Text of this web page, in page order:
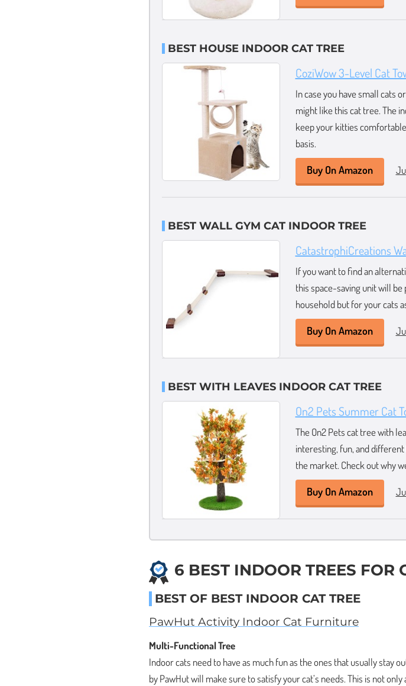
BEST HOUSE INDOOR CAT TREE
CoziWow 3-Level Cat
In case you have small cats
might like this cat tree. The
keep your kitties
basis.
Buy On Amazon
BEST WALL GYM CAT INDOOR TREE
CatastrophiCreations
If you want to find an
this space-saving unit will
household but for your cats
Buy On Amazon
BEST WITH LEAVES INDOOR CAT TREE
On2 Pets Summer Cat
The On2 Pets cat tree with
interesting, fun, and
the market. Check out why
Buy On Amazon
6 BEST INDOOR TREES FOR
BEST OF BEST INDOOR CAT TREE
PawHut Activity Indoor Cat Furniture
Multi-Functional Tree
Indoor cats need to have as much fun as the ones that usually stay
by PawHut will make sure to satisfy your cat’s needs. This is not